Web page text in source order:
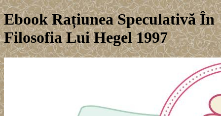
Ebook Rațiunea Speculativă În
Filosofia Lui Hegel 1997